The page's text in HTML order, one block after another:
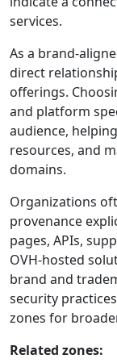
services.
As a brand-
direct
offerings.
and platform
audience,
resources, and
domains.
Organizations
provenance
pages, APIs,
OVH-hosted
brand and
security
zones for
Related zones: